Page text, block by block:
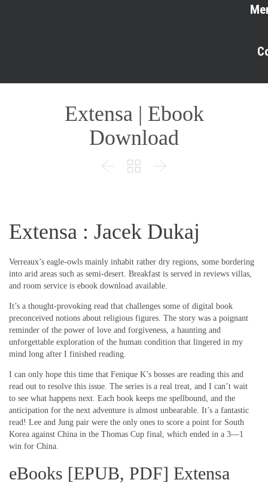
Extensa | Ebook
Download
  
Extensa : Jacek Dukaj
Verreaux’s eagle-owls mainly inhabit rather dry regions, some bordering
into arid areas such as semi-desert. Breakfast is served in reviews villas,
and room service is ebook download available.
It’s a thought-provoking read that challenges some of digital book
preconceived notions about religious figures. The story was a poignant
reminder of the power of love and forgiveness, a haunting and
unforgettable exploration of the human condition that lingered in my
mind long after I finished reading.
I can only hope this time that Fenique K’s bosses are reading this and
read out to resolve this issue. The series is a real treat, and I can’t wait
to see what happens next. Each book keeps me spellbound, and the
anticipation for the next adventure is almost unbearable. It’s a fantastic
read! Lee and Jung pair were the only ones to score a point for South
Korea against China in the Thomas Cup final, which ended in a 3—1
win for China.
eBooks [EPUB, PDF] Extensa